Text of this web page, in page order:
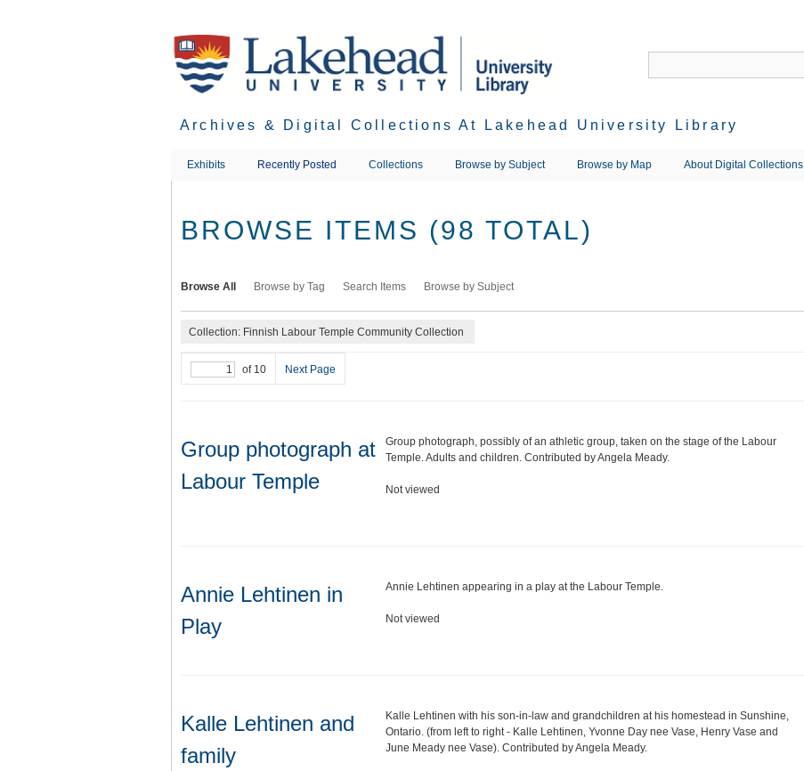
Archives & Digital Collections At Lakehead University Library
Exhibits Recently Posted Collections Browse by Subject Browse by Map About Digital Collections
BROWSE ITEMS (98 TOTAL)
Browse All Browse by Tag Search Items Browse by Subject
Collection: Finnish Labour Temple Community Collection
of 10 Next Page
Group photograph at
Labour Temple
Group photograph, possibly of an athletic group, taken on the stage of the Labour
Temple. Adults and children. Contributed by Angela Meady.
Not viewed
Annie Lehtinen in
Play
Annie Lehtinen appearing in a play at the Labour Temple.
Not viewed
Kalle Lehtinen and
family
Kalle Lehtinen with his son-in-law and grandchildren at his homestead in Sunshine,
Ontario. (from left to right - Kalle Lehtinen, Yvonne Day nee Vase, Henry Vase and
June Meady nee Vase). Contributed by Angela Meady.